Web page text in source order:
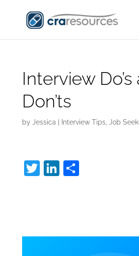
Interview Do’s
Don’ts
by Jessica Interview Tips, Job
T Li S